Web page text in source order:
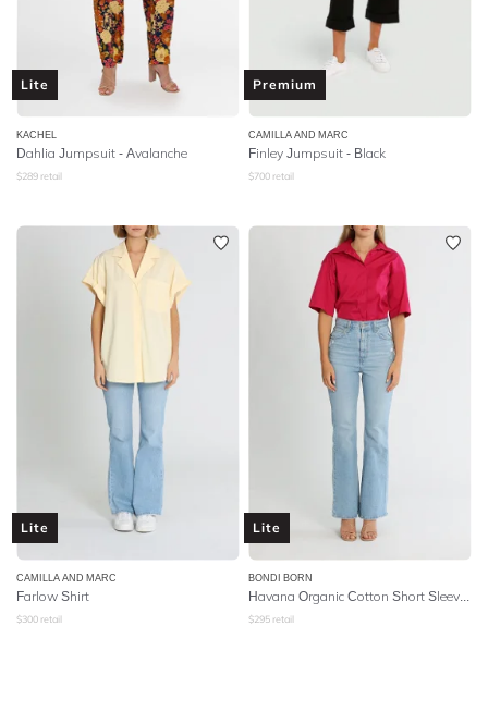
Lite
KACHEL
Dahlia Jumpsuit - Avalanche
$289 retail
Premium
CAMILLA AND MARC
Finley Jumpsuit - Black
$700 retail
Lite
CAMILLA AND MARC
Farlow Shirt
$300 retail
Lite
BONDI BORN
$295 retail